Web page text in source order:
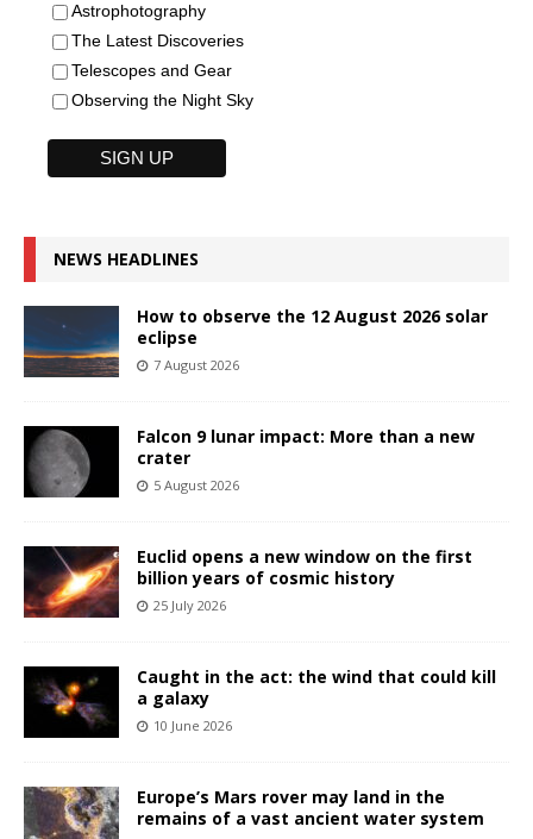
Astrophotography
The Latest Discoveries
Telescopes and Gear
Observing the Night Sky
NEWS HEADLINES
How to observe the 12 August 2026 solar
eclipse
7 August 2026
Falcon 9 lunar impact: More than a new
crater
5 August 2026
Euclid opens a new window on the first
billion years of cosmic history
25 July 2026
Caught in the act: the wind that could kill
a galaxy
10 June 2026
Europe’s Mars rover may land in the
remains of a vast ancient water system